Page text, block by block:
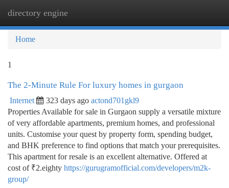
directory engine
Home
1
The 2-Minute Rule For luxury homes in gurgaon
Internet 323 days ago actond701gkl9
Properties Available for sale in Gurgaon supply a versatile mixture
of very affordable apartments, premium homes, and professional
units. Customise your quest by property form, spending budget,
and BHK preference to find options that match your prerequisites.
This apartment for resale is an excellent alternative. Offered at
cost of ₹2.eighty https://gurugramofficial.com/developers/m2k-
group/